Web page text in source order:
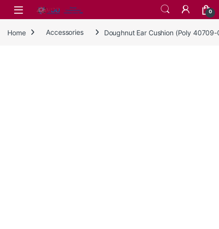
Skip to navigation
Skip to content
0
Home Accessories Doughnut Ear Cushion (Poly